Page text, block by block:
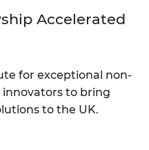
Accelerated
for exceptional non-
innovators to bring
to the UK.